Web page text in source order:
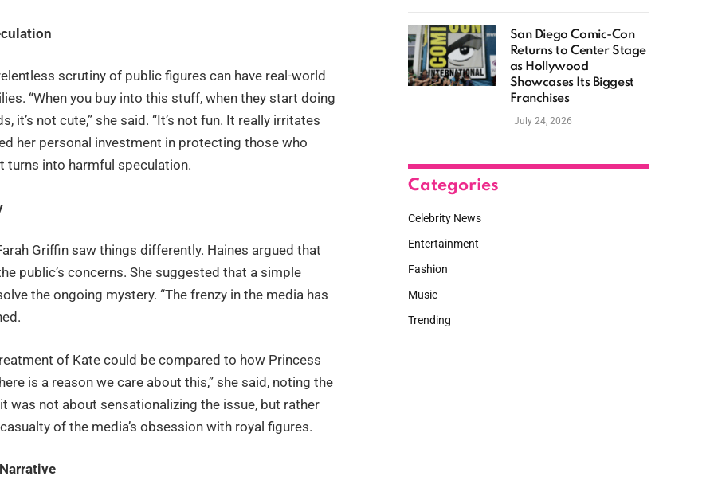
scrutiny of public figures can have real-world
“When you buy into this stuff, when they start doing
not cute,” she said. “It’s not fun. It really irritates
her personal investment in protecting those who
turns into harmful speculation.
Griffin saw things differently. Haines argued that
public’s concerns. She suggested that a simple
the ongoing mystery. “The frenzy in the media has
of Kate could be compared to how Princess
is a reason we care about this,” she said, noting the
was not about sensationalizing the issue, but rather
of the media’s obsession with royal figures.
San Diego Comic-Con
Returns to Center Stage
as Hollywood
Showcases Its Biggest
Franchises
July 24, 2026
Categories
Celebrity News
Entertainment
Fashion
Music
Trending